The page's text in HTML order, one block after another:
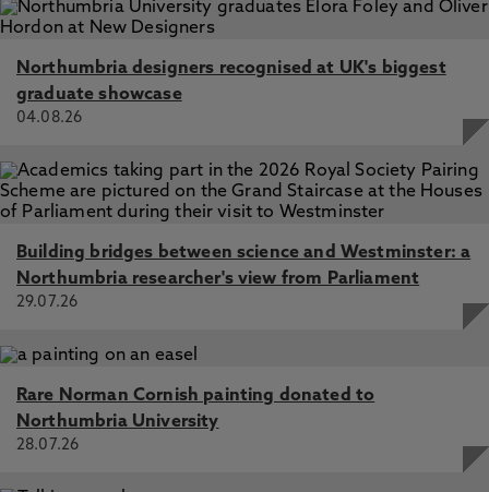
Northumbria designers recognised at UK's biggest
graduate showcase
04.08.26
Building bridges between science and Westminster: a
Northumbria researcher's view from Parliament
29.07.26
Rare Norman Cornish painting donated to
Northumbria University
28.07.26